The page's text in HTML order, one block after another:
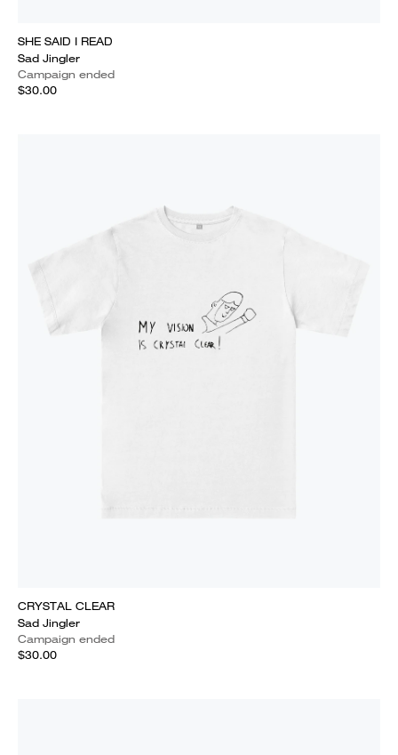
SHE SAID I READ
Sad Jingler
Campaign ended
$30.00
CRYSTAL CLEAR
Sad Jingler
Campaign ended
$30.00